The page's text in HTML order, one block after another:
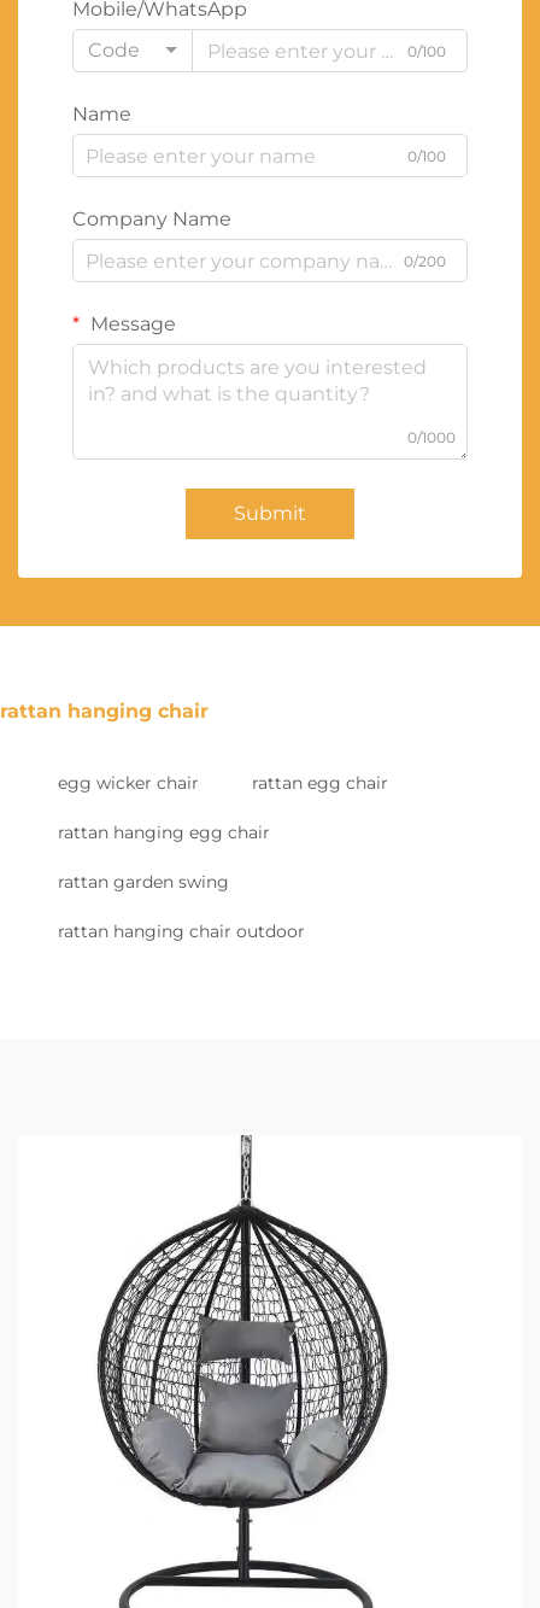
Mobile/WhatsApp
Code
0/100
Name
0/100
Company Name
0/200
Message
0/1000
Submit
rattan hanging chair
egg wicker chair rattan egg chair
rattan hanging egg chair
rattan garden swing
rattan hanging chair outdoor